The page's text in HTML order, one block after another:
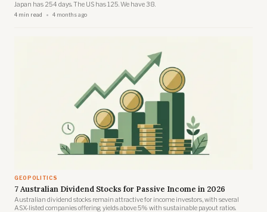
Japan has 254 days. The US has 125. We have 38.
4 min read 4 months ago
GEOPOLITICS
7 Australian Dividend Stocks for Passive Income in 2026
Australian dividend stocks remain attractive for income investors, with several
ASX-listed companies offering yields above 5% with sustainable payout ratios.